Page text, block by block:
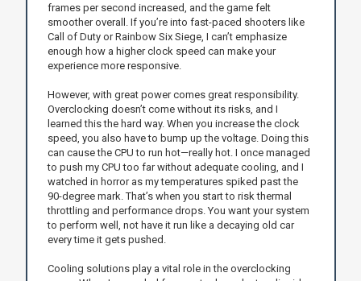
frames per second increased, and the game felt
smoother overall. If you’re into fast-paced shooters like
Call of Duty or Rainbow Six Siege, I can’t emphasize
enough how a higher clock speed can make your
experience more responsive.
However, with great power comes great responsibility.
Overclocking doesn’t come without its risks, and I
learned this the hard way. When you increase the clock
speed, you also have to bump up the voltage. Doing this
can cause the CPU to run hot—really hot. I once managed
to push my CPU too far without adequate cooling, and I
watched in horror as my temperatures spiked past the
90-degree mark. That’s when you start to risk thermal
throttling and performance drops. You want your system
to perform well, not have it run like a decaying old car
every time it gets pushed.
Cooling solutions play a vital role in the overclocking